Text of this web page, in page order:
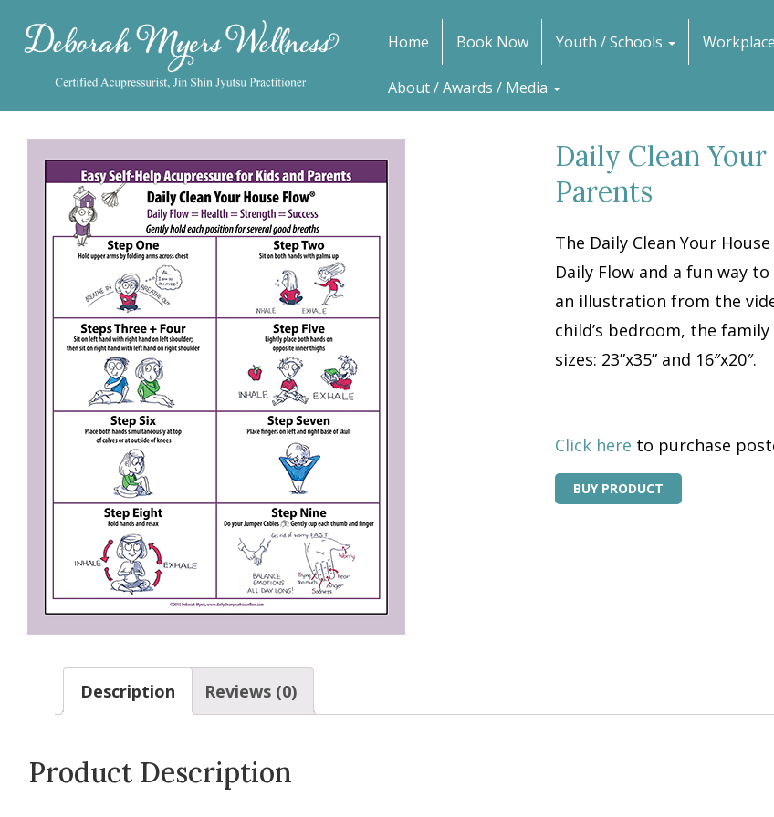
Home Book Now Youth / Schools
About / Awards / Media
Daily Clean
Parents
The Daily Clean Your
Daily Flow and a fun way
an illustration from the
child’s bedroom, the
sizes: 23”x35” and 16″x20″.
Click here to purchase
BUY PRODUCT
Description Reviews (0)
Product Description